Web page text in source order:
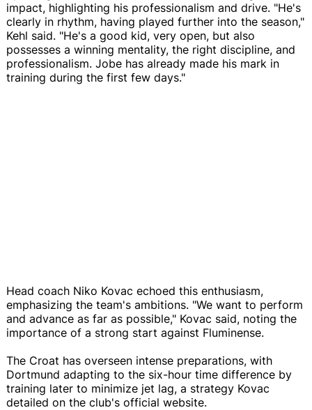
impact, highlighting his professionalism and drive. "He's
clearly in rhythm, having played further into the season,"
Kehl said. "He's a good kid, very open, but also
possesses a winning mentality, the right discipline, and
professionalism. Jobe has already made his mark in
training during the first few days."
Head coach Niko Kovac echoed this enthusiasm,
emphasizing the team's ambitions. "We want to perform
and advance as far as possible," Kovac said, noting the
importance of a strong start against Fluminense.
The Croat has overseen intense preparations, with
Dortmund adapting to the six-hour time difference by
training later to minimize jet lag, a strategy Kovac
detailed on the club's official website.